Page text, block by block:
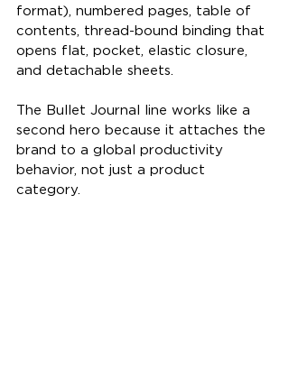
format), numbered pages, table of
contents, thread-bound binding that
opens flat, pocket, elastic closure,
and detachable sheets.
The Bullet Journal line works like a
second hero because it attaches the
brand to a global productivity
behavior, not just a product
category.